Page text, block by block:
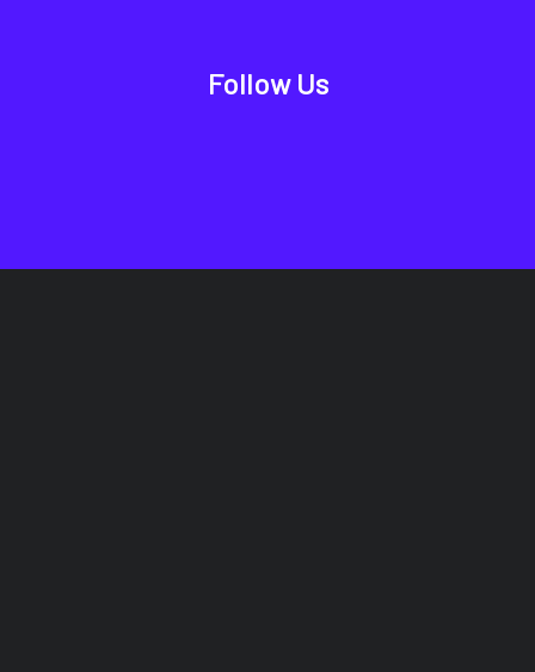
Follow Us